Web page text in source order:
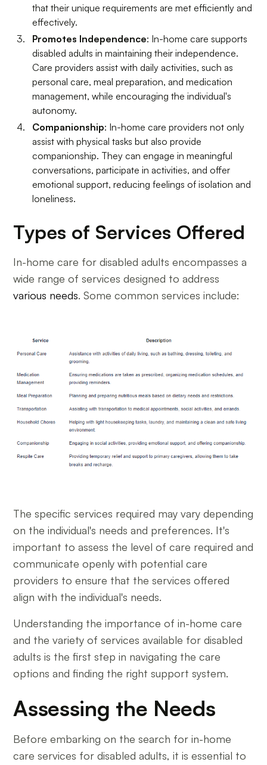
that their unique requirements are met efficiently and
effectively.
Promotes Independence: In-home care supports
disabled adults in maintaining their independence.
Care providers assist with daily activities, such as
personal care, meal preparation, and medication
management, while encouraging the individual's
autonomy.
Companionship: In-home care providers not only
assist with physical tasks but also provide
companionship. They can engage in meaningful
conversations, participate in activities, and offer
emotional support, reducing feelings of isolation and
loneliness.
Types of Services Offered
In-home care for disabled adults encompasses a
wide range of services designed to address
various needs. Some common services include:
The specific services required may vary depending
on the individual's needs and preferences. It's
important to assess the level of care required and
communicate openly with potential care
providers to ensure that the services offered
align with the individual's needs.
Understanding the importance of in-home care
and the variety of services available for disabled
adults is the first step in navigating the care
options and finding the right support system.
Assessing the Needs
Before embarking on the search for in-home
care services for disabled adults, it is essential to